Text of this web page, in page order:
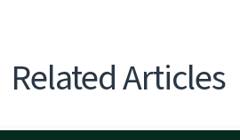
Related Articles